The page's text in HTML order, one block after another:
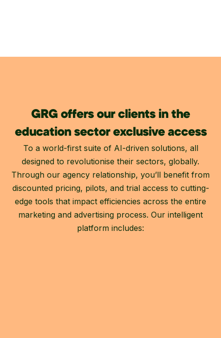
GRG offers our clients in the
education sector exclusive access
To a world-first suite of AI-driven solutions, all
designed to revolutionise their sectors, globally.
Through our agency relationship, you’ll benefit from
discounted pricing, pilots, and trial access to cutting-
edge tools that impact efficiencies across the entire
marketing and advertising process. Our intelligent
platform includes: